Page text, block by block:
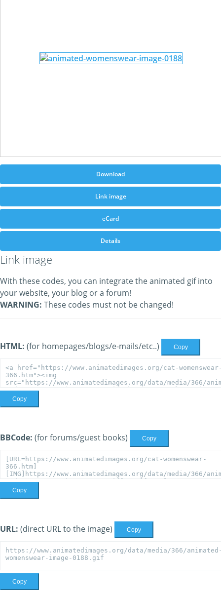
Download
Link image
eCard
Details
Link image
With these codes, you can integrate the animated gif into
your website, your blog or a forum!
WARNING: These codes must not be changed!
HTML: (for homepages/blogs/e-mails/etc..) Copy
Copy
BBCode: (for forums/guest books) Copy
Copy
URL: (direct URL to the image) Copy
Copy